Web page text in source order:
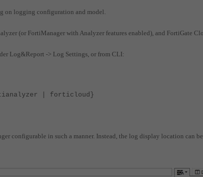
on logging configuration and model.
(or FortiManager with Analyzer features enabled), and FortiGate
Log&Report -> Log Settings, or from CLI:
| forticloud}
configurable in such a manner. Instead, the log display location can